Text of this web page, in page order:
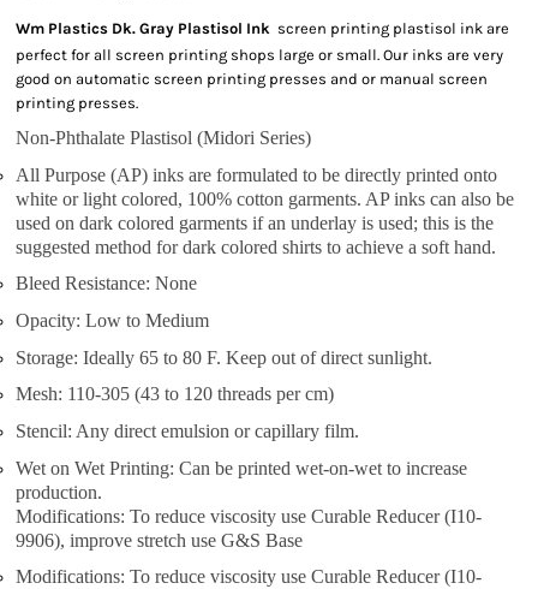
Wm Plastics Dk. Gray Plastisol Ink screen printing plastisol ink are
perfect for all screen printing shops large or small. Our inks are very
good on automatic screen printing presses and or manual screen
printing presses.
Non-Phthalate Plastisol (Midori Series)
All Purpose (AP) inks are formulated to be directly printed onto
white or light colored, 100% cotton garments. AP inks can also be
used on dark colored garments if an underlay is used; this is the
suggested method for dark colored shirts to achieve a soft hand.
Bleed Resistance: None
Opacity: Low to Medium
Storage: Ideally 65 to 80 F. Keep out of direct sunlight.
Mesh: 110-305 (43 to 120 threads per cm)
Stencil: Any direct emulsion or capillary film.
Wet on Wet Printing: Can be printed wet-on-wet to increase
production.
Modifications: To reduce viscosity use Curable Reducer (I10-
9906), improve stretch use G&S Base
Modifications: To reduce viscosity use Curable Reducer (I10-